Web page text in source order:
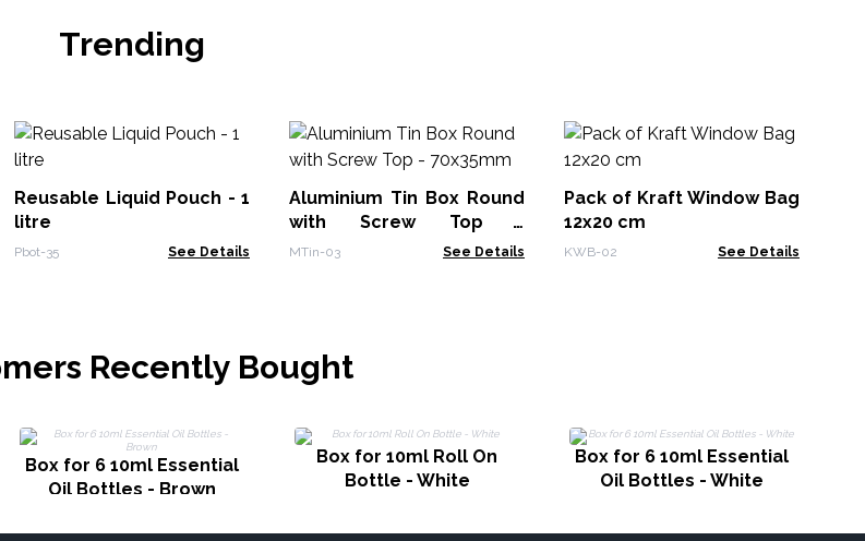
Trending
Reusable Liquid Pouch - 1
litre
Pbot-35 See Details
Aluminium Tin Box Round
with Screw Top -
70x35mm
MTin-03 See Details
Pack of Kraft Window Bag
12x20 cm
KWB-02 See Details
Recently Bought
Box for 6 10ml Essential
Oil Bottles - Brown
Box for 10ml Roll On
Bottle - White
Box for 6 10ml Essential
Oil Bottles - White